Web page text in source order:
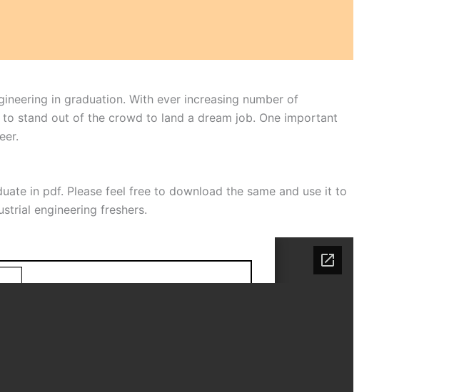
in graduation. With ever increasing number of
stand out of the crowd to land a dream job. One important
in pdf. Please feel free to download the same and use it to
engineering freshers.